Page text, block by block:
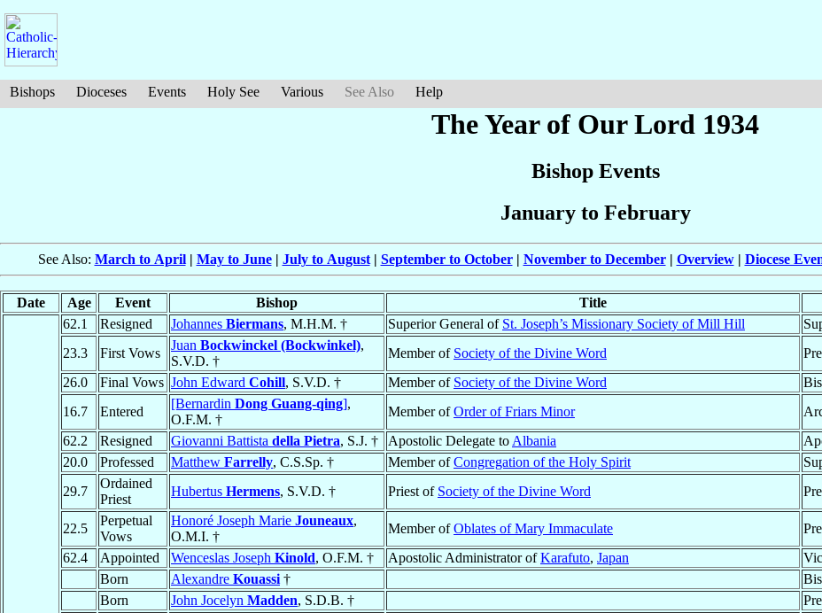
Bishops Dioceses Events Holy See Various See Also Help
The Year of Our Lord 1934
Bishop Events
January to February
See Also: March to April| May to June| July to August| September to October| November to December| Overview| Diocese
Date Age Event Bishop Title
62.1 Resigned Johannes Biermans, M.H.M. † Superior General of St. Joseph’s Missionary Society of Mill Hill
23.3
First Vows
Juan Bockwinckel (Bockwinkel),
S.V.D. †
Member of Society of the Divine Word
26.0
Final Vows John Edward Cohill, S.V.D. † Member of Society of the Divine Word
16.7
Entered
[Bernardin Dong Guang-qing],
O.F.M. †
Member ofOrder of Friars Minor
62.2
Resigned Giovanni Battista della Pietra, S.J. † Apostolic Delegate to Albania
20.0
Professed Matthew Farrelly, C.S.Sp. † Member ofCongregation of the Holy Spirit
29.7
Ordained
Priest
Hubertus Hermens, S.V.D. † Priest of Society of the Divine Word
22.5
Perpetual
Vows
Honoré Joseph Marie Jouneaux,
O.M.I. †
Member ofOblates of Mary Immaculate
62.4
Appointed Wenceslas Joseph Kinold, O.F.M. † Apostolic Administrator ofKarafuto, Japan
Born
Alexandre Kouassi †
Born
John Jocelyn Madden, S.D.B. †